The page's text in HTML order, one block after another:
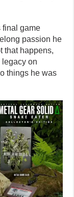
game
passion he
that happens,
on
things he was